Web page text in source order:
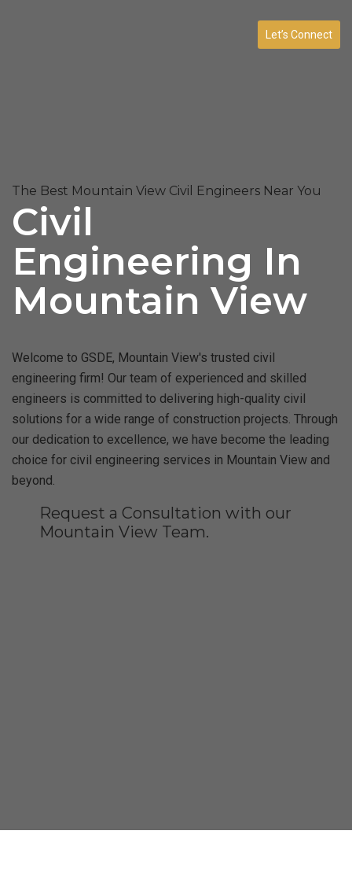
Let’s Connect
The Best Mountain View Civil Engineers Near You
Civil
Engineering In
Mountain View
Welcome to GSDE, Mountain View's trusted civil
engineering firm! Our team of experienced and skilled
engineers is committed to delivering high-quality civil
solutions for a wide range of construction projects. Through
our dedication to excellence, we have become the leading
choice for civil engineering services in Mountain View and
beyond.
Request a Consultation with our
Mountain View Team.